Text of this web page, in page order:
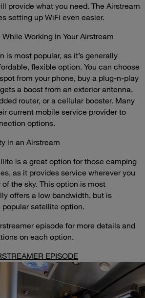
provide what you need. The Airstream
setting up WiFi even easier.
Working in Your Airstream
is most popular, as it’s generally
flexible option. You can choose
from your phone, buy a plug-n-play
a boost from an exterior antenna,
router, or a cellular booster. Many
current mobile service provider to
options.
in an Airstream
is a great option for those camping
as it provides service wherever you
the sky. This option is most
offers a low bandwidth, but is
satellite option.
episode for more details and
on each option.
EPISODE